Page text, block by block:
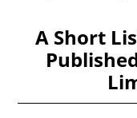
A Short